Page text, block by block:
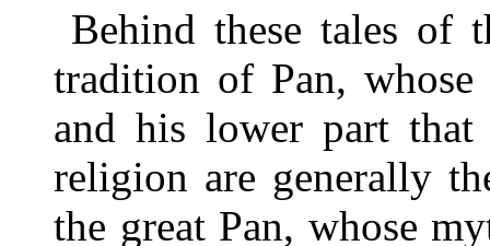
Behind these tales of
tradition of Pan,
and his lower part
religion are generally
the great Pan, whose